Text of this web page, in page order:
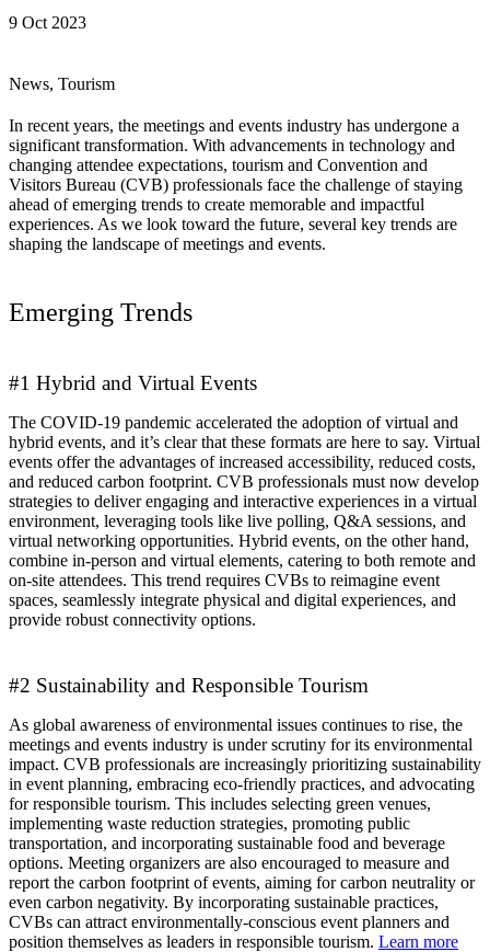
9 Oct 2023
News, Tourism
In recent years, the meetings and events industry has undergone a
significant transformation. With advancements in technology and
changing attendee expectations, tourism and Convention and
Visitors Bureau (CVB) professionals face the challenge of staying
ahead of emerging trends to create memorable and impactful
experiences. As we look toward the future, several key trends are
shaping the landscape of meetings and events.
Emerging Trends
#1 Hybrid and Virtual Events
The COVID-19 pandemic accelerated the adoption of virtual and
hybrid events, and it’s clear that these formats are here to say. Virtual
events offer the advantages of increased accessibility, reduced costs,
and reduced carbon footprint. CVB professionals must now develop
strategies to deliver engaging and interactive experiences in a virtual
environment, leveraging tools like live polling, Q&A sessions, and
virtual networking opportunities. Hybrid events, on the other hand,
combine in-person and virtual elements, catering to both remote and
on-site attendees. This trend requires CVBs to reimagine event
spaces, seamlessly integrate physical and digital experiences, and
provide robust connectivity options.
#2 Sustainability and Responsible Tourism
As global awareness of environmental issues continues to rise, the
meetings and events industry is under scrutiny for its environmental
impact. CVB professionals are increasingly prioritizing sustainability
in event planning, embracing eco-friendly practices, and advocating
for responsible tourism. This includes selecting green venues,
implementing waste reduction strategies, promoting public
transportation, and incorporating sustainable food and beverage
options. Meeting organizers are also encouraged to measure and
report the carbon footprint of events, aiming for carbon neutrality or
even carbon negativity. By incorporating sustainable practices,
CVBs can attract environmentally-conscious event planners and
position themselves as leaders in responsible tourism. Learn more